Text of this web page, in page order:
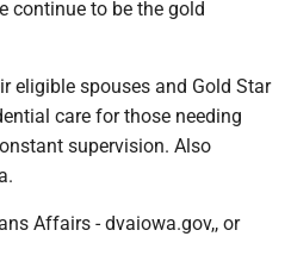
continue to be the gold
eligible spouses and Gold Star
care for those needing
supervision. Also
Affairs - dvaiowa.gov,, or